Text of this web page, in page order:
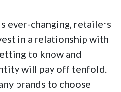
ever-changing, retailers
in a relationship with
to know and
will pay off tenfold.
brands to choose